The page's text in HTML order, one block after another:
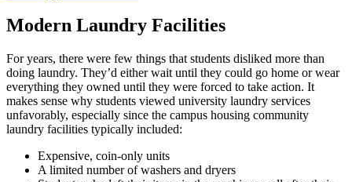
Modern Laundry Facilities
For years, there were few things that students disliked more than
doing laundry. They’d either wait until they could go home or wear
everything they owned until they were forced to take action. It
makes sense why students viewed university laundry services
unfavorably, especially since the campus housing community
laundry facilities typically included:
Expensive, coin-only units
A limited number of washers and dryers